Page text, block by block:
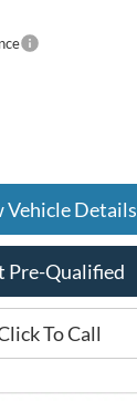
Vehicle Details
Pre-Qualified
To Call